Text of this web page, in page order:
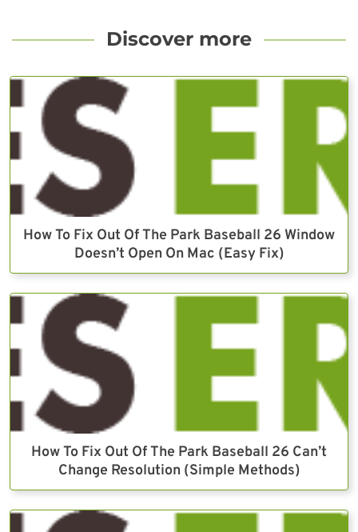
Discover more
How To Fix Out Of The Park Baseball 26 Window
Doesn’t Open On Mac (Easy Fix)
How To Fix Out Of The Park Baseball 26 Can’t
Change Resolution (Simple Methods)